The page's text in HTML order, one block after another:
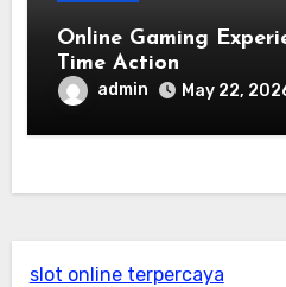
Online Gaming
Time Action
admin May 22,
slot online terpercaya